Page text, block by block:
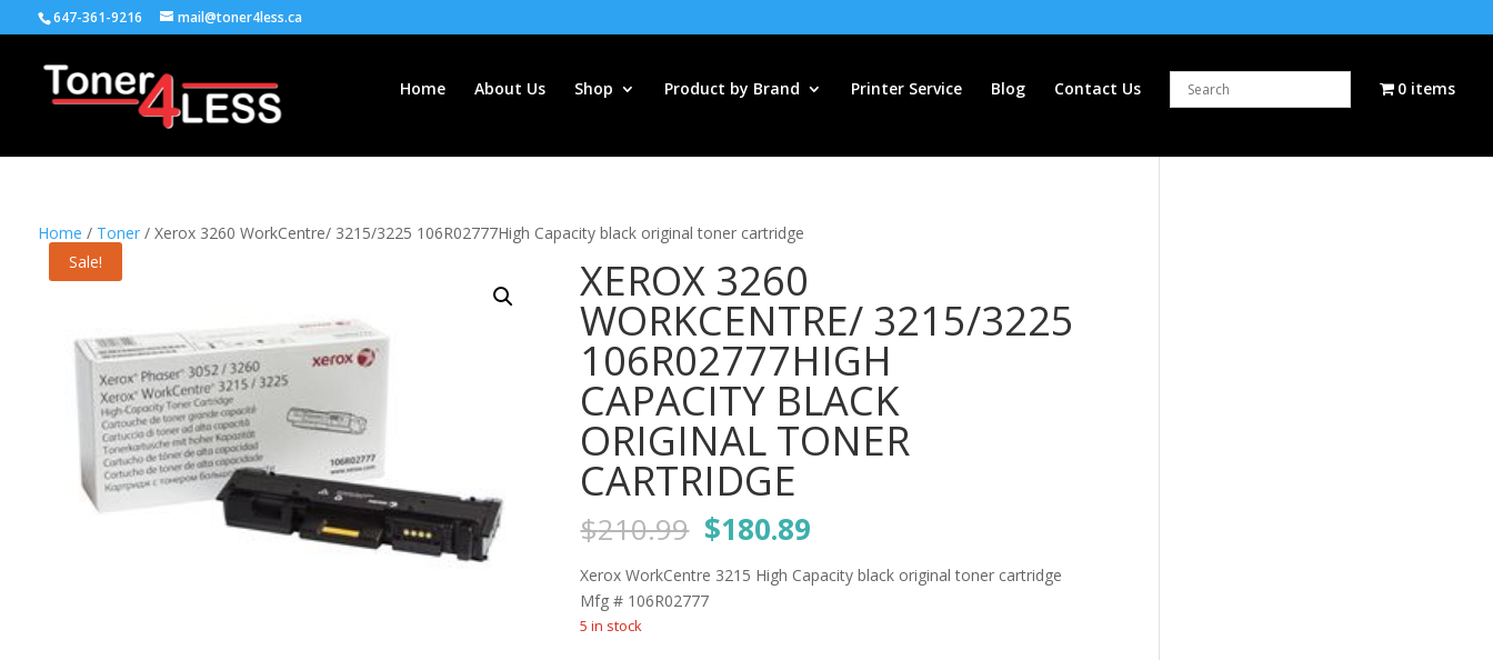
647-361-9216 mail@toner4less.ca
Home About Us Shop Product by Brand Printer Service Blog Contact Us 0 items
Home / Toner/ Xerox 3260 WorkCentre/ 3215/3225 106R02777High Capacity black original toner cartridge
Sale!
XEROX 3260
WORKCENTRE/ 3215/3225
106R02777HIGH
CAPACITY BLACK
ORIGINAL TONER
CARTRIDGE
$210.99 Original
price
was:
$210.99.
$180.89
is:
Xerox WorkCentre 3215 High Capacity black original toner cartridge
Mfg # 106R02777
5 in stock